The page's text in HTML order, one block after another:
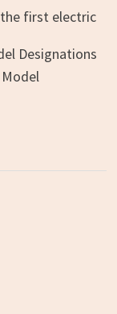
first electric
Designations